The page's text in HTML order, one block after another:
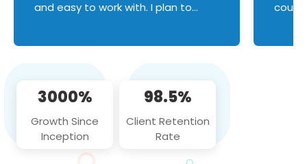
and easy to work with. I plan to
3000%
Growth Since
Inception
98.5%
Client Retention
Rate